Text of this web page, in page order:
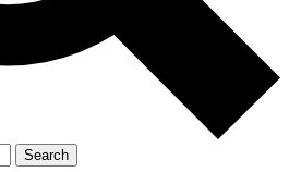
Search